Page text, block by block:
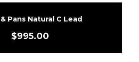
Pans Natural C Lead
$995.00